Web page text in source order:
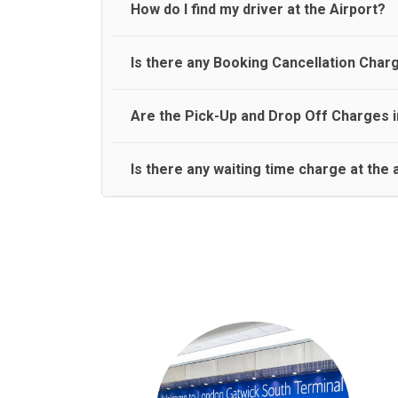
travel on a rear seat:
Meet and Greet Service saves you the time and
How do I find my driver at the Airport?
Normally there are pickup and drop off zones at
Is there any Booking Cancellation
No, there is no cancellation charge as long as 3
Are the Pick-Up and Drop Off Charges
Yes, Pickup and Drop off charges are included
Is there any waiting time charge at the